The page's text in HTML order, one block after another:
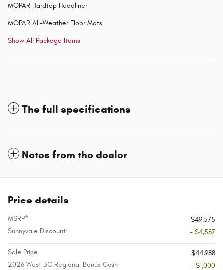
MOPAR Hardtop Headliner
MOPAR All-Weather Floor Mats
Show All Package Items
The full specifications
Notes from the dealer
Price details
MSRP*
$49,575
Sunnyvale Discount
- $4,587
Sale Price
$44,988
2026 West BC Regional Bonus Cash
- $1,000